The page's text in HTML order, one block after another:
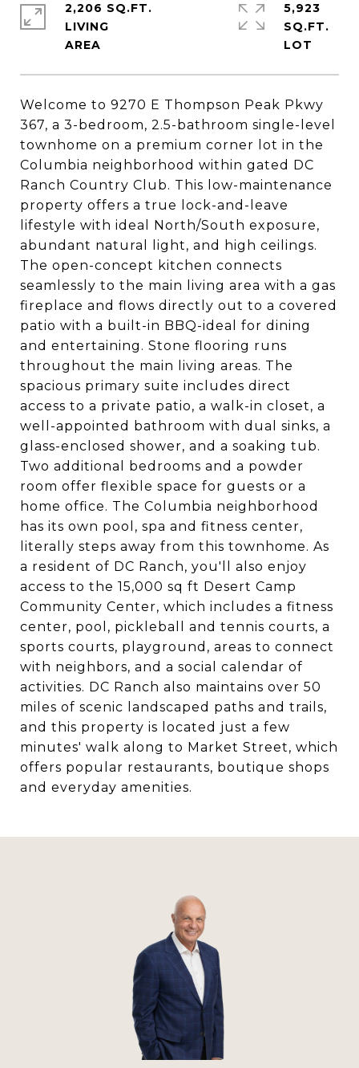
Welcome to 9270 E Thompson Peak Pkwy
367, a 3-bedroom, 2.5-bathroom single-level
townhome on a premium corner lot in the
Columbia neighborhood within gated DC
Ranch Country Club. This low-maintenance
property offers a true lock-and-leave
lifestyle with ideal North/South exposure,
abundant natural light, and high ceilings.
The open-concept kitchen connects
seamlessly to the main living area with a gas
fireplace and flows directly out to a covered
patio with a built-in BBQ-ideal for dining
and entertaining. Stone flooring runs
throughout the main living areas. The
spacious primary suite includes direct
access to a private patio, a walk-in closet, a
well-appointed bathroom with dual sinks, a
glass-enclosed shower, and a soaking tub.
Two additional bedrooms and a powder
room offer flexible space for guests or a
home office. The Columbia neighborhood
has its own pool, spa and fitness center,
literally steps away from this townhome. As
a resident of DC Ranch, you'll also enjoy
access to the 15,000 sq ft Desert Camp
Community Center, which includes a fitness
center, pool, pickleball and tennis courts, a
sports courts, playground, areas to connect
with neighbors, and a social calendar of
activities. DC Ranch also maintains over 50
miles of scenic landscaped paths and trails,
and this property is located just a few
minutes' walk along to Market Street, which
offers popular restaurants, boutique shops
and everyday amenities.
2,206 SQ.FT.
LIVING
5,923
SQ.FT.